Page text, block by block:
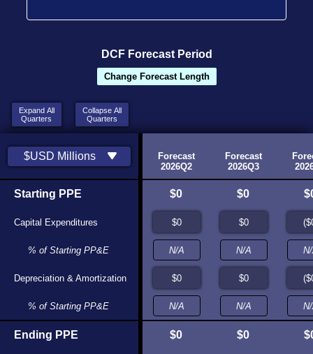
DCF Forecast Period
Change Forecast Length
Expand All
Quarters
Collapse All
Quarters
Collapse
Quarters
$USD Millions
Historic
2025
Source
Historic
2026Q1
Source
Forecast
2026Q2
Forecast
2026Q3
Starting PPE
Capital Expenditures
% of Starting PP&E
Depreciation & Amortization
% of Starting PP&E
Ending PPE
N/A
N/A
N/A
$0
N/A
$0
N/A
$0
N/A
$0
$0
$0
$0